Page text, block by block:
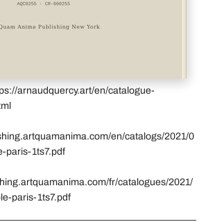
arnaudquercy.art/en/catalogue-
en/catalogs/2021/0
paris-1ts7.pdf
fr/catalogues/2021/
paris-1ts7.pdf